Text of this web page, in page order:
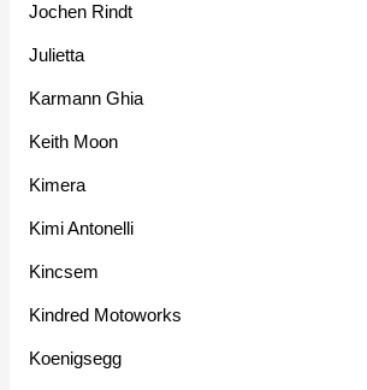
Jochen Rindt
Julietta
Karmann Ghia
Keith Moon
Kimera
Kimi Antonelli
Kincsem
Kindred Motoworks
Koenigsegg